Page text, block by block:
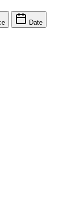
Date